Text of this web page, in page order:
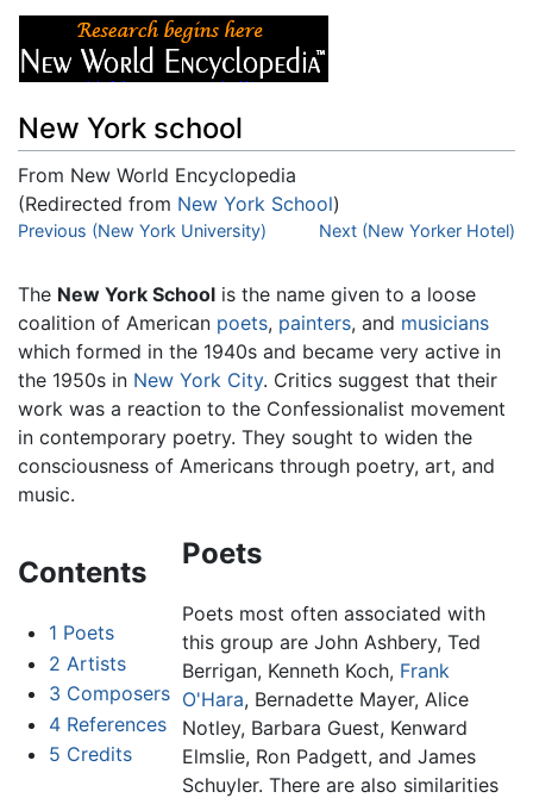
New York school
From New World Encyclopedia
(Redirected from New York School)
Jump to:navigation,search
Previous (New York University) Next (New Yorker Hotel)
The New York School is the name given to a loose
coalition of American poets, painters, and musicians
which formed in the 1940s and became very active in
the 1950s in New York City. Critics suggest that their
work was a reaction to the Confessionalist movement
in contemporary poetry. They sought to widen the
consciousness of Americans through poetry, art, and
music.
Contents
1 Poets
2 Artists
3 Composers
4 References
5 Credits
Poets
Poets most often associated with
this group are John Ashbery, Ted
Berrigan, Kenneth Koch, Frank
O'Hara, Bernadette Mayer, Alice
Notley, Barbara Guest, Kenward
Elmslie, Ron Padgett, and James
Schuyler. There are also similarities